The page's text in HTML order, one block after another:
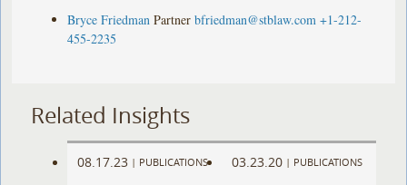
Bryce Friedman Partner bfriedman@stblaw.com +1-212-
455-2235
Related Insights
08.17.23 | PUBLICATIONS 03.23.20 | PUBLICATIONS